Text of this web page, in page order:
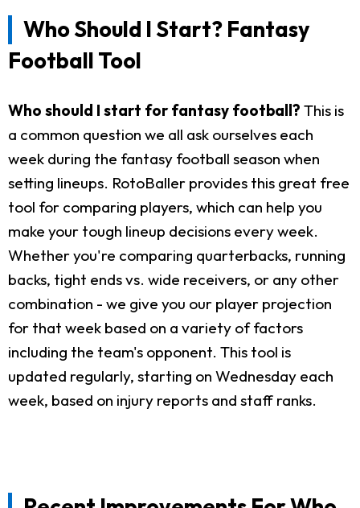
Who Should I Start? Fantasy
Football Tool
Who should I start for fantasy football? This is
a common question we all ask ourselves each
week during the fantasy football season when
setting lineups. RotoBaller provides this great free
tool for comparing players, which can help you
make your tough lineup decisions every week.
Whether you're comparing quarterbacks, running
backs, tight ends vs. wide receivers, or any other
combination - we give you our player projection
for that week based on a variety of factors
including the team's opponent. This tool is
updated regularly, starting on Wednesday each
week, based on injury reports and staff ranks.